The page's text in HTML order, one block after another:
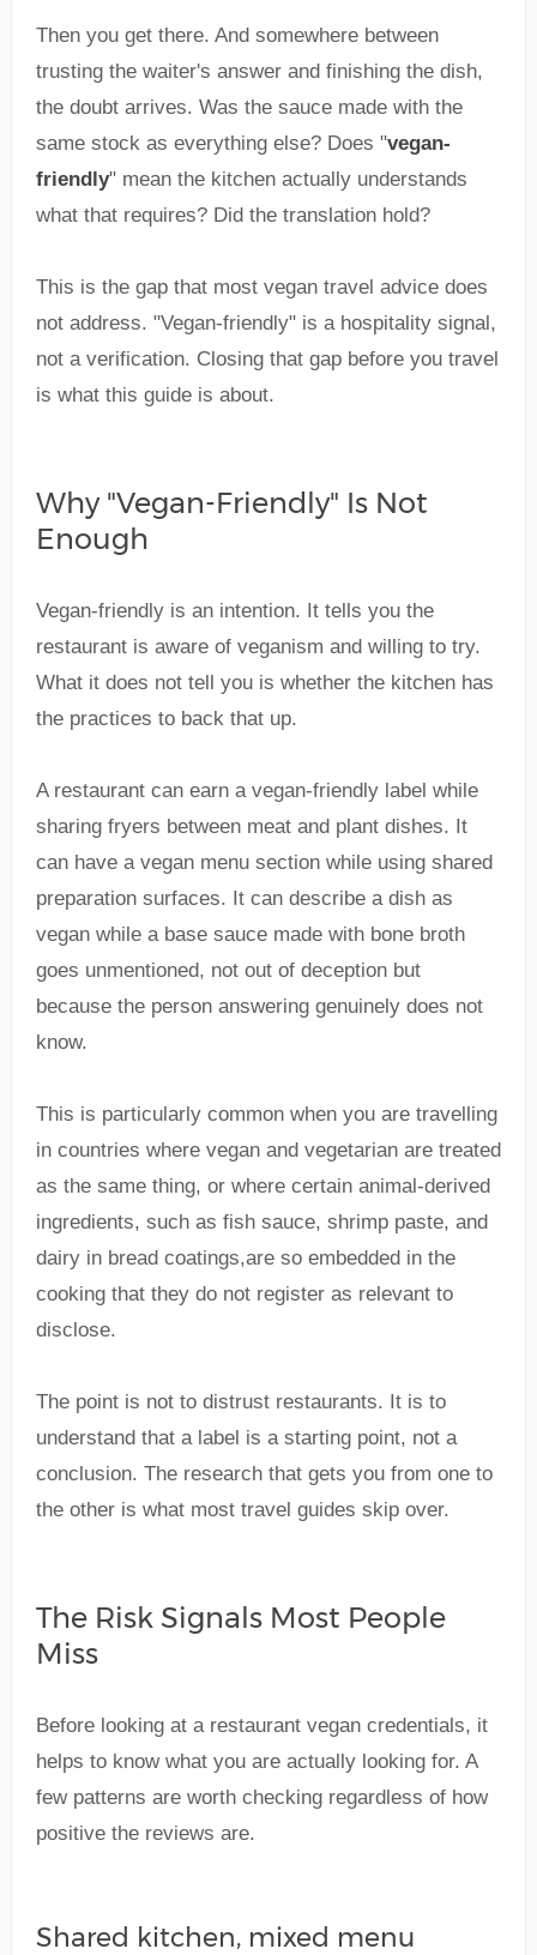
Then you get there. And somewhere between
trusting the waiter's answer and finishing the dish,
the doubt arrives. Was the sauce made with the
same stock as everything else? Does "vegan-
friendly" mean the kitchen actually understands
what that requires? Did the translation hold?
This is the gap that most vegan travel advice does
not address. "Vegan-friendly" is a hospitality signal,
not a verification. Closing that gap before you travel
is what this guide is about.
Why "Vegan-Friendly" Is Not
Enough
Vegan-friendly is an intention. It tells you the
restaurant is aware of veganism and willing to try.
What it does not tell you is whether the kitchen has
the practices to back that up.
A restaurant can earn a vegan-friendly label while
sharing fryers between meat and plant dishes. It
can have a vegan menu section while using shared
preparation surfaces. It can describe a dish as
vegan while a base sauce made with bone broth
goes unmentioned, not out of deception but
because the person answering genuinely does not
know.
This is particularly common when you are travelling
in countries where vegan and vegetarian are treated
as the same thing, or where certain animal-derived
ingredients, such as fish sauce, shrimp paste, and
dairy in bread coatings,are so embedded in the
cooking that they do not register as relevant to
disclose.
The point is not to distrust restaurants. It is to
understand that a label is a starting point, not a
conclusion. The research that gets you from one to
the other is what most travel guides skip over.
The Risk Signals Most People
Miss
Before looking at a restaurant vegan credentials, it
helps to know what you are actually looking for. A
few patterns are worth checking regardless of how
positive the reviews are.
Shared kitchen, mixed menu